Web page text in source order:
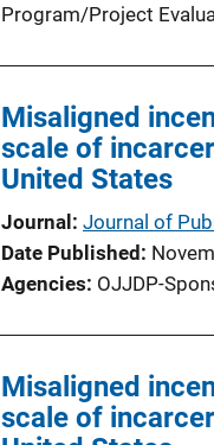
Program/Project
Misaligned
scale of
United States
Journal Journal of
Date Published
Agencies OJJDP-
Misaligned
scale of